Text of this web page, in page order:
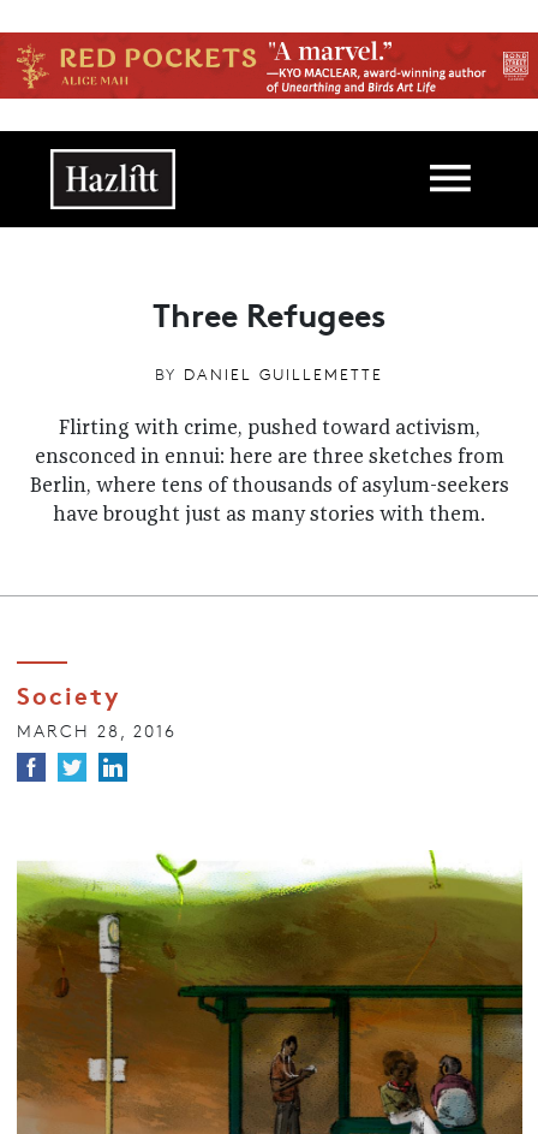
Main navigation
Three Refugees
BY DANIEL GUILLEMETTE
Flirting with crime, pushed toward activism,
ensconced in ennui: here are three sketches from
Berlin, where tens of thousands of asylum-seekers
have brought just as many stories with them.
Society
MARCH 28, 2016